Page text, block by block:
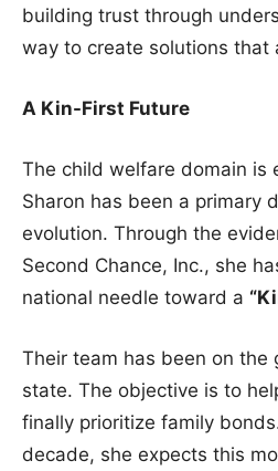
building trust through
way to create solutions that
A Kin-First Future
The child welfare domain is
Sharon has been a primary
evolution. Through the
Second Chance, Inc., she
national needle toward a
Their team has been on the
state. The objective is to
finally prioritize family
decade, she expects this